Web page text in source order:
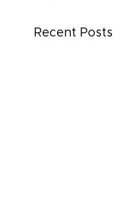
Recent Posts